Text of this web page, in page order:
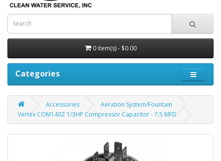
0 item(s) - $0.00
Categories
Accessories
Aeration System/Fountain
Vertex COM140Z 1/3HP Compressor Capacitor - 7.5 MFD